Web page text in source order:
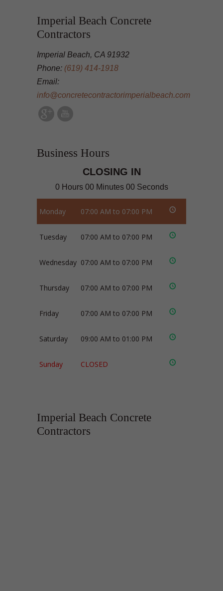
Imperial Beach Concrete
Contractors
Imperial Beach, CA 91932
Phone: (619) 414-1918
Email:
info@concretecontractorimperialbeach.com
Business Hours
CLOSING IN
0 Hours 00 Minutes 00 Seconds
Monday 07:00 AM to 07:00 PM
Tuesday 07:00 AM to 07:00 PM
Wednesday 07:00 AM to 07:00 PM
Thursday 07:00 AM to 07:00 PM
Friday 07:00 AM to 07:00 PM
Saturday 09:00 AM to 01:00 PM
Sunday CLOSED
Imperial Beach Concrete
Contractors